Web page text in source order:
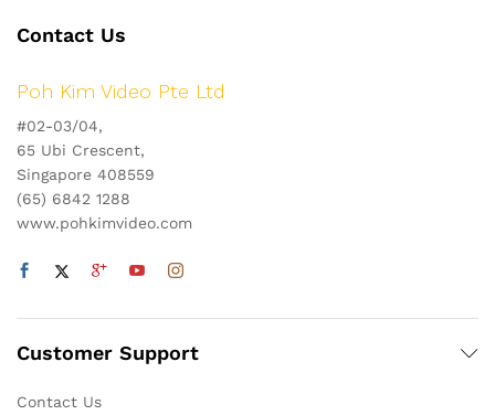
Contact Us
Poh Kim Video Pte Ltd
#02-03/04,
65 Ubi Crescent,
Singapore 408559
(65) 6842 1288
www.pohkimvideo.com
Customer Support
Contact Us